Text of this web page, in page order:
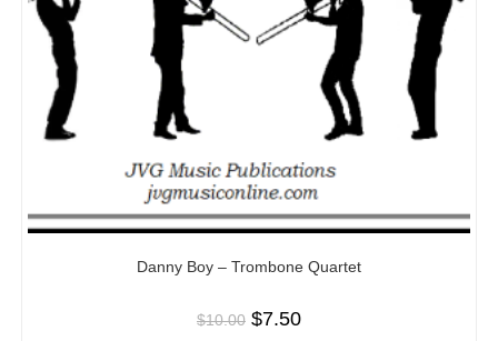
Danny Boy – Trombone Quartet
$10.00 $7.50